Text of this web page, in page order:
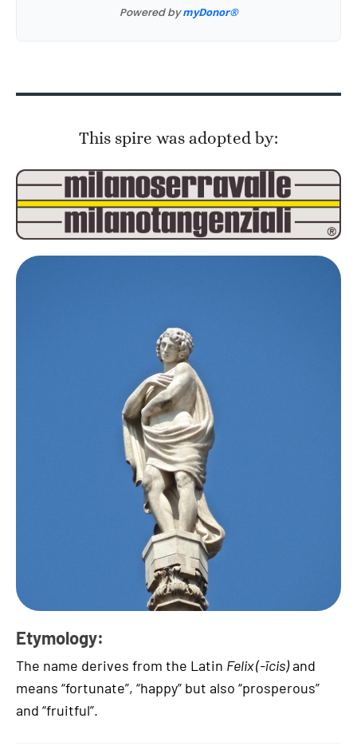
Etymology:
The name derives from the Latin Felix (-īcis)and
means “fortunate”, “happy” but also “prosperous”
and “fruitful”.
This spire was adopted by: